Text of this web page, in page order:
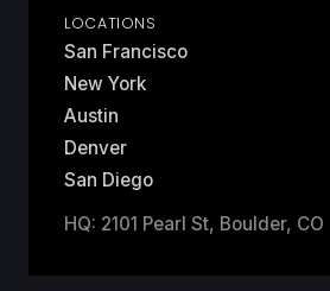
LOCATIONS
San Francisco
New York
Austin
Denver
San Diego
HQ: 2101 Pearl St, Boulder, CO